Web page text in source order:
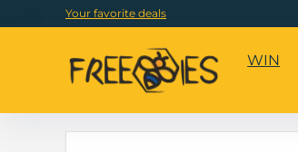
Your favorite deals
WIN